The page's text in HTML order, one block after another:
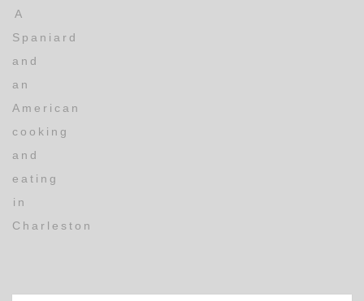
A
Spaniard
and
an
American
cooking
and
eating
in
Charleston